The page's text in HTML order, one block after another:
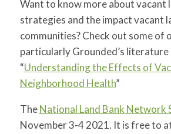
Want to know more about vacant
strategies and the impact vacant
communities? Check out some of
particularly Grounded’s
“Understanding the Effects of
Neighborhood Health”
TheNational Land Bank Network
November 3-4 2021. It is free to